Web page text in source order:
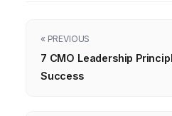
« PREVIOUS
7 CMO Leadership
Success